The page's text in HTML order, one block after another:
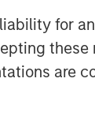
for
these
are